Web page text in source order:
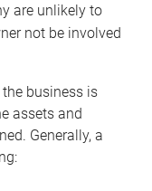
are unlikely to
not be involved
business is
assets and
Generally, a